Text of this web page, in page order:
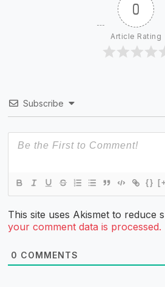
0
Article Rating
Subscribe
{}
This site uses Akismet to reduce
your comment data is processed.
0 COMMENTS